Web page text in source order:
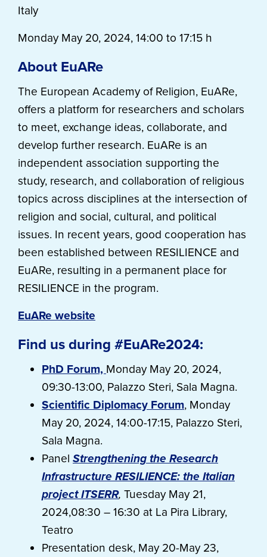
Italy
Monday May 20, 2024, 14:00 to 17:15 h
About EuARe
The European Academy of Religion, EuARe,
offers a platform for researchers and scholars
to meet, exchange ideas, collaborate, and
develop further research. EuARe is an
independent association supporting the
study, research, and collaboration of religious
topics across disciplines at the intersection of
religion and social, cultural, and political
issues. In recent years, good cooperation has
been established between RESILIENCE and
EuARe, resulting in a permanent place for
RESILIENCE in the program.
EuARe website
Find us during #EuARe2024:
PhD Forum, Monday May 20, 2024,
09:30-13:00, Palazzo Steri, Sala Magna.
Scientific Diplomacy Forum, Monday
May 20, 2024, 14:00-17:15, Palazzo Steri,
Sala Magna.
Panel Strengthening the Research
Infrastructure RESILIENCE: the Italian
project ITSERR, Tuesday May 21,
2024,08:30 – 16:30 at La Pira Library,
Teatro
Presentation desk, May 20-May 23,